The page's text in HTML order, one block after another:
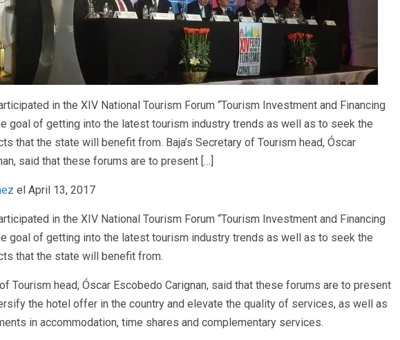
in the XIV National Tourism Forum “Tourism Investment and Financing
goal of getting into the latest tourism industry trends as well as to seek the
that the state will benefit from. Baja’s Secretary of Tourism head, Óscar
said that these forums are to present […]
el April 13, 2017
in the XIV National Tourism Forum “Tourism Investment and Financing
goal of getting into the latest tourism industry trends as well as to seek the
that the state will benefit from.
of Tourism head, Óscar Escobedo Carignan, said that these forums are to present
the hotel offer in the country and elevate the quality of services, as well as
in accommodation, time shares and complementary services.